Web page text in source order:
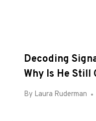
Decoding
Why Is He Still
By Laura Ruderman